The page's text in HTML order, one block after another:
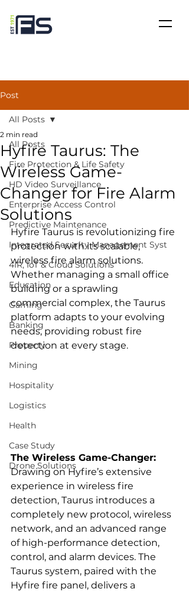
Post
All Posts
Fire Protection & Life Safety
HD Video Surveillance
Enterprise Access Control
Predictive Maintenance
Integrated Security Management Syst
4IR, IoT & Cloud Solutions
Education
Gaming
Banking
Property
Mining
Hospitality
Logistics
Health
Case Study
Drone Solutions
All Posts
Hyfire Taurus: The
Wireless Game-
Changer for Fire Alarm
Solutions
2 min read
Hyfire Taurus is revolutionizing fire
protection with its scalable,
wireless fire alarm solutions.
Whether managing a small office
building or a sprawling
commercial complex, the Taurus
platform adapts to your evolving
needs, providing robust fire
detection at every stage.
The Wireless Game-Changer:
Drawing on Hyfire’s extensive
experience in wireless fire
detection, Taurus introduces a
completely new protocol, wireless
network, and an advanced range
of high-performance detection,
control, and alarm devices. The
Taurus system, paired with the
Hyfire fire panel, delivers a